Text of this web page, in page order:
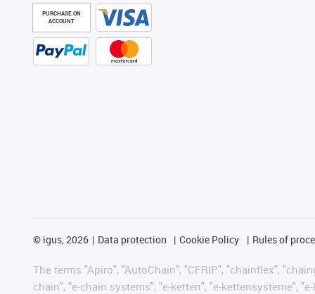
PURCHASE ON
ACCOUNT
© igus, 2026 Data protection Cookie Policy Rules of
The terms "Apiro", "AutoChain", "CFRIP", "chainflex",
chain", "e-chain systems", "e-ketten", "e-kettensysteme",